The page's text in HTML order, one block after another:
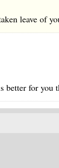
leave of
better for you